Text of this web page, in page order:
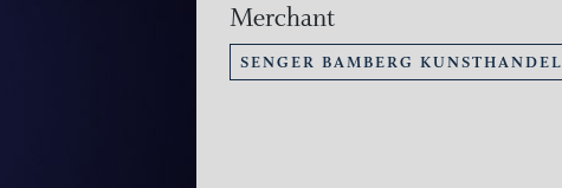
Merchant
SENGER BAMBERG KUNSTHANDEL